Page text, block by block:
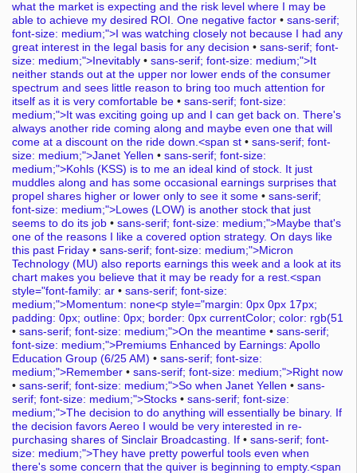
what the market is expecting and the risk level where I may be
able to achieve my desired ROI. One negative factor • sans-serif;
font-size: medium;">I was watching closely not because I had any
great interest in the legal basis for any decision • sans-serif; font-
size: medium;">Inevitably • sans-serif; font-size: medium;">It
neither stands out at the upper nor lower ends of the consumer
spectrum and sees little reason to bring too much attention for
itself as it is very comfortable be • sans-serif; font-size:
medium;">It was exciting going up and I can get back on. There's
always another ride coming along and maybe even one that will
come at a discount on the ride down.<span st • sans-serif; font-
size: medium;">Janet Yellen • sans-serif; font-size:
medium;">Kohls (KSS) is to me an ideal kind of stock. It just
muddles along and has some occasional earnings surprises that
propel shares higher or lower only to see it some • sans-serif;
font-size: medium;">Lowes (LOW) is another stock that just
seems to do its job • sans-serif; font-size: medium;">Maybe that's
one of the reasons I like a covered option strategy. On days like
this past Friday • sans-serif; font-size: medium;">Micron
Technology (MU) also reports earnings this week and a look at its
chart makes you believe that it may be ready for a rest.<span
style="font-family: ar • sans-serif; font-size:
medium;">Momentum: none<p style="margin: 0px 0px 17px;
padding: 0px; outline: 0px; border: 0px currentColor; color: rgb(51
• sans-serif; font-size: medium;">On the meantime • sans-serif;
font-size: medium;">Premiums Enhanced by Earnings: Apollo
Education Group (6/25 AM) • sans-serif; font-size:
medium;">Remember • sans-serif; font-size: medium;">Right now
• sans-serif; font-size: medium;">So when Janet Yellen • sans-
serif; font-size: medium;">Stocks • sans-serif; font-size:
medium;">The decision to do anything will essentially be binary. If
the decision favors Aereo I would be very interested in re-
purchasing shares of Sinclair Broadcasting. If • sans-serif; font-
size: medium;">They have pretty powerful tools even when
there's some concern that the quiver is beginning to empty.<span